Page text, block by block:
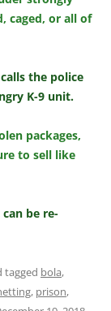
caged, or all of
the police
K-9 unit.
packages,
to sell like
be re-
tagged bola,
, prison,